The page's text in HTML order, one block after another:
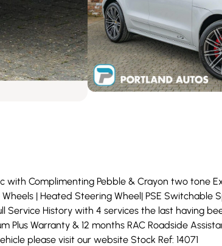
with Complimenting Pebble & Crayon two tone
| Heated Steering Wheel| PSE Switchable
Service History with 4 services the last having
Warranty & 12 months RAC Roadside
please visit our website Stock Ref: 14071